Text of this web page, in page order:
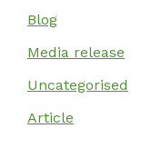
Our Stories
Blog
Media release
Uncategorised
Article